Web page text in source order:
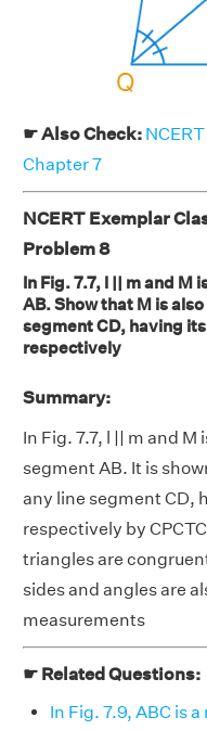
☛ Also Check:
Chapter 7
NCERT Exemplar
Problem 8
In Fig. 7.7, l || m and M
AB. Show that M is
segment CD, having
respectively
Summary:
In Fig. 7.7, l || m and
segment AB. It is
any line segment CD,
respectively by
triangles are
sides and angles are
measurements
☛ Related Questions:
In Fig. 7.9, ABC is